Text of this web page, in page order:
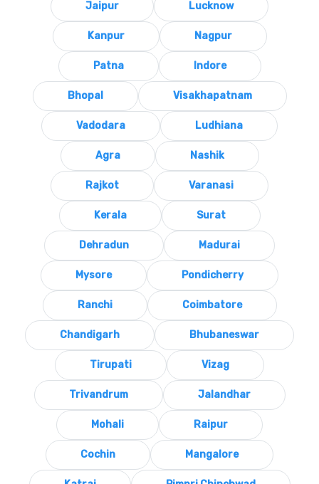
Jaipur Lucknow
Kanpur Nagpur
Patna Indore
Bhopal Visakhapatnam
Vadodara Ludhiana
Agra Nashik
Rajkot Varanasi
Kerala Surat
Dehradun Madurai
Mysore Pondicherry
Ranchi Coimbatore
Chandigarh Bhubaneswar
Tirupati Vizag
Trivandrum Jalandhar
Mohali Raipur
Cochin Mangalore